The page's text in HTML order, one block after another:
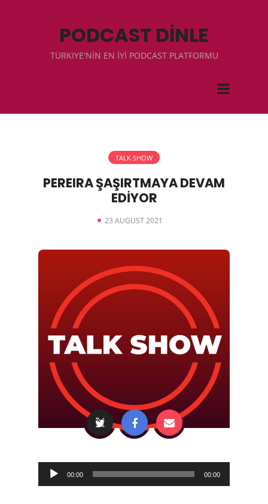
PODCAST DİNLE
TÜRKIYE'NİN EN İYİ PODCAST PLATFORMU
TALK SHOW
PEREIRA ŞAŞIRTMAYA DEVAM
EDİYOR
23 AUGUST 2021
Audio
Player
00:00 00:00